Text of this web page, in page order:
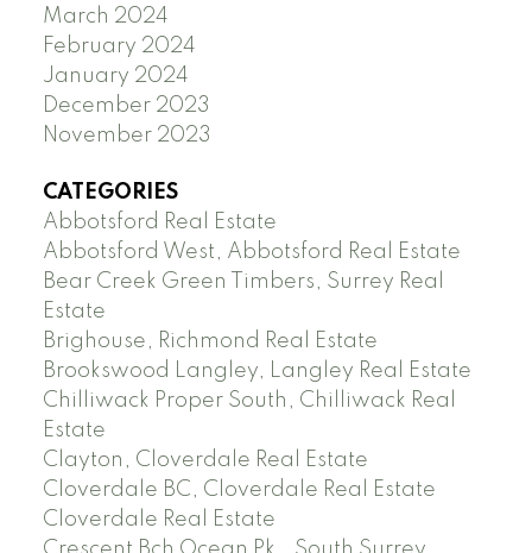
March 2024
February 2024
January 2024
December 2023
November 2023
CATEGORIES
Abbotsford Real Estate
Abbotsford West, Abbotsford Real Estate
Bear Creek Green Timbers, Surrey Real
Estate
Brighouse, Richmond Real Estate
Brookswood Langley, Langley Real Estate
Chilliwack Proper South, Chilliwack Real
Estate
Clayton, Cloverdale Real Estate
Cloverdale BC, Cloverdale Real Estate
Cloverdale Real Estate